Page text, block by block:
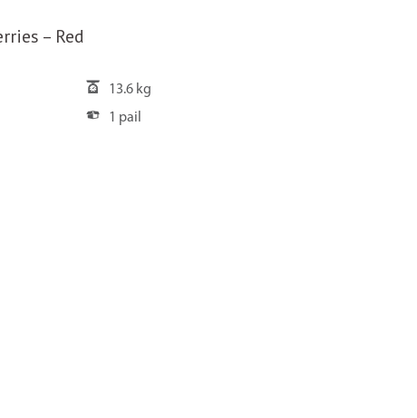
– Red
13.6 kg
1 pail